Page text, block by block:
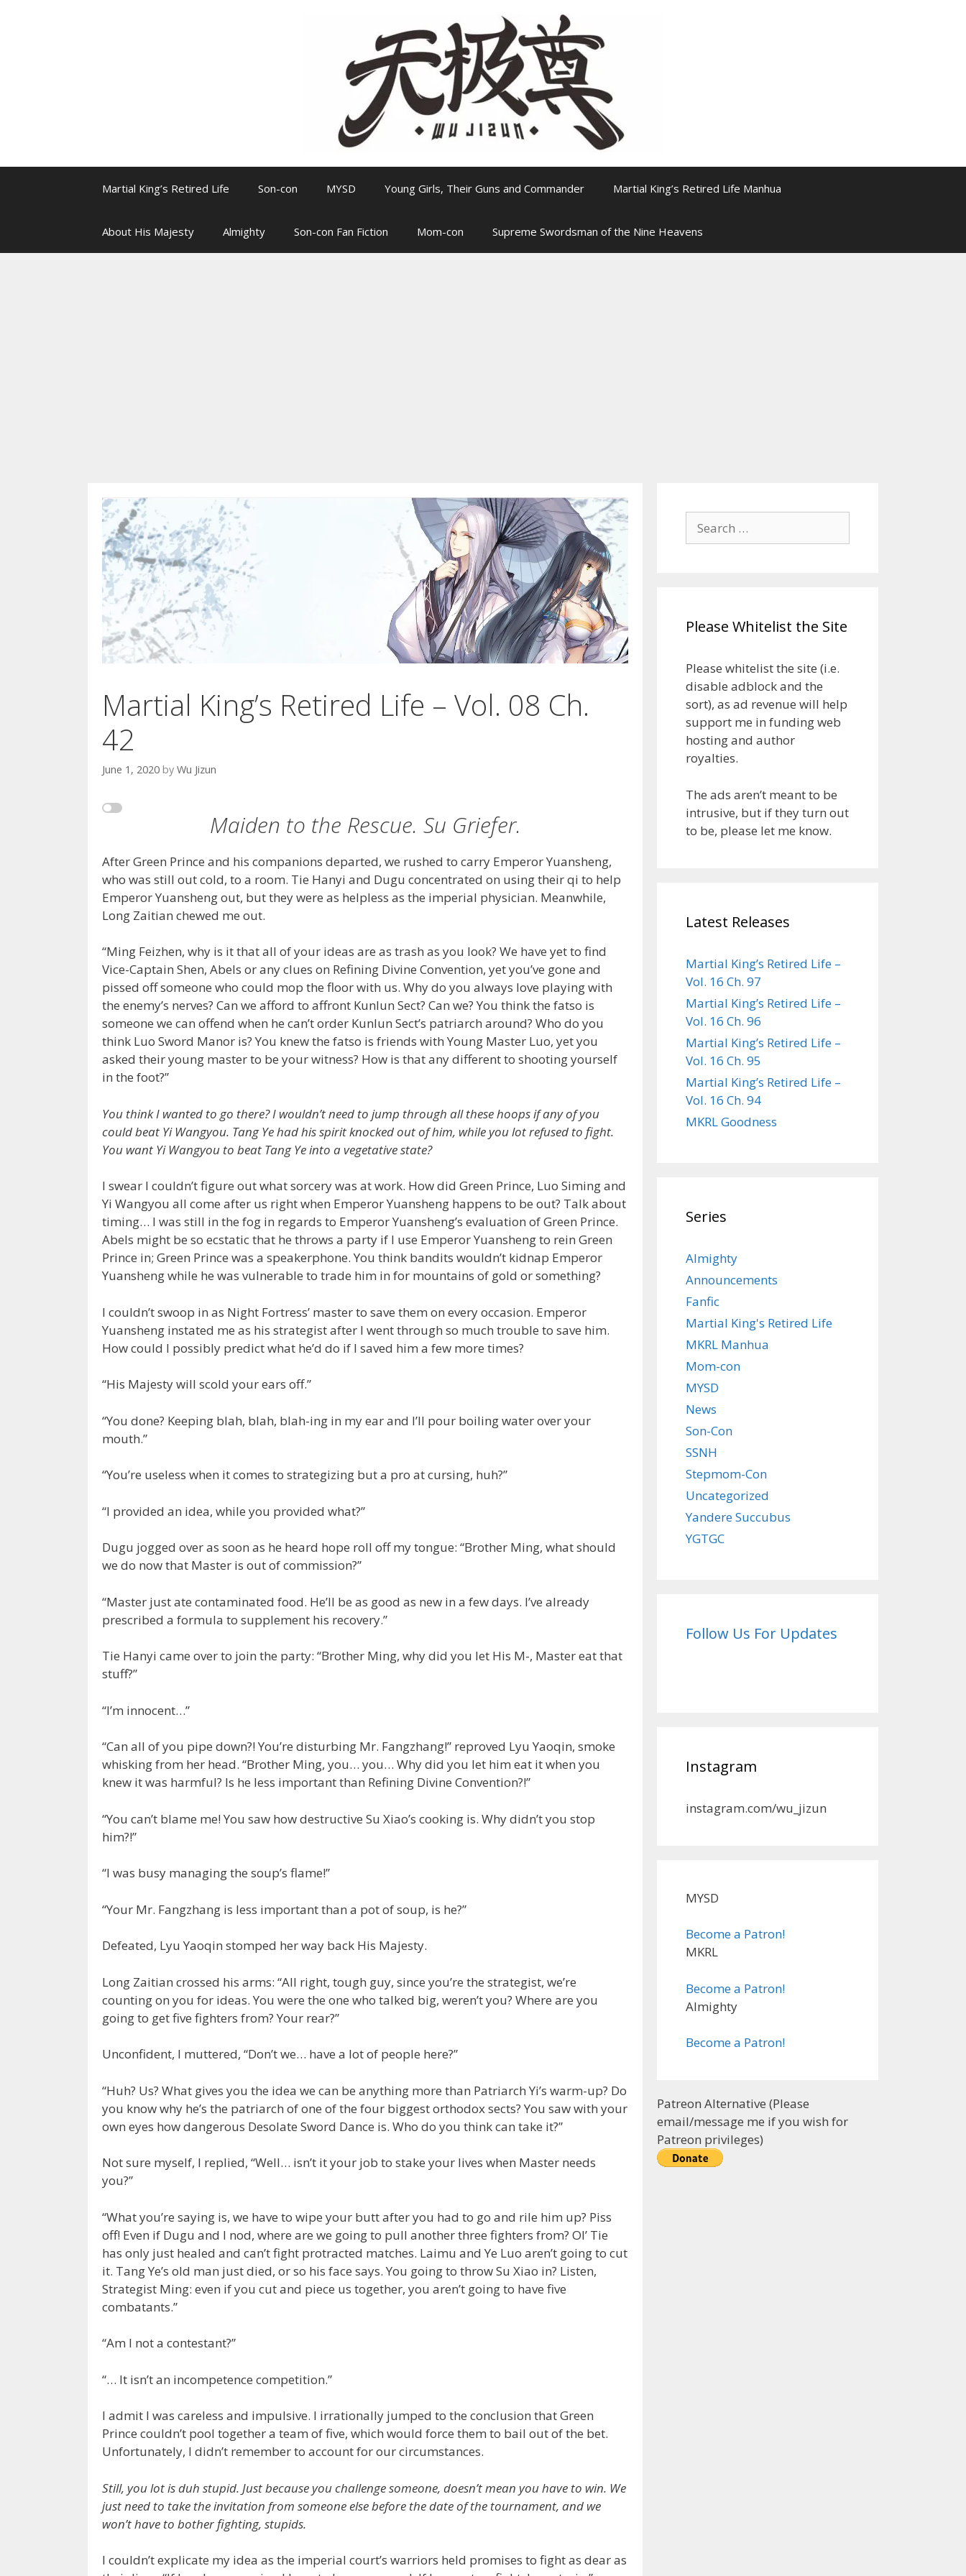
Martial King’s Retired Life Son-con MYSD Young Girls, Their Guns and Commander Martial King’s Retired Life Manhua
About His Majesty Almighty Son-con Fan Fiction Mom-con Supreme Swordsman of the Nine Heavens
Martial King’s Retired Life – Vol. 08 Ch.
42
June 1, 2020 by Wu Jizun
Maiden to the Rescue. Su Griefer.
After Green Prince and his companions departed, we rushed to carry Emperor Yuansheng,
who was still out cold, to a room. Tie Hanyi and Dugu concentrated on using their qi to help
Emperor Yuansheng out, but they were as helpless as the imperial physician. Meanwhile,
Long Zaitian chewed me out.
“Ming Feizhen, why is it that all of your ideas are as trash as you look? We have yet to find
Vice-Captain Shen, Abels or any clues on Refining Divine Convention, yet you’ve gone and
pissed off someone who could mop the floor with us. Why do you always love playing with
the enemy’s nerves? Can we afford to affront Kunlun Sect? Can we? You think the fatso is
someone we can offend when he can’t order Kunlun Sect’s patriarch around? Who do you
think Luo Sword Manor is? You knew the fatso is friends with Young Master Luo, yet you
asked their young master to be your witness? How is that any different to shooting yourself
in the foot?”
You think I wanted to go there? I wouldn’t need to jump through all these hoops if any of you
could beat Yi Wangyou. Tang Ye had his spirit knocked out of him, while you lot refused to fight.
You want Yi Wangyou to beat Tang Ye into a vegetative state?
I swear I couldn’t figure out what sorcery was at work. How did Green Prince, Luo Siming and
Yi Wangyou all come after us right when Emperor Yuansheng happens to be out? Talk about
timing… I was still in the fog in regards to Emperor Yuansheng’s evaluation of Green Prince.
Abels might be so ecstatic that he throws a party if I use Emperor Yuansheng to rein Green
Prince in; Green Prince was a speakerphone. You think bandits wouldn’t kidnap Emperor
Yuansheng while he was vulnerable to trade him in for mountains of gold or something?
I couldn’t swoop in as Night Fortress’ master to save them on every occasion. Emperor
Yuansheng instated me as his strategist after I went through so much trouble to save him.
How could I possibly predict what he’d do if I saved him a few more times?
“His Majesty will scold your ears off.”
“You done? Keeping blah, blah, blah-ing in my ear and I’ll pour boiling water over your
mouth.”
“You’re useless when it comes to strategizing but a pro at cursing, huh?”
“I provided an idea, while you provided what?”
Dugu jogged over as soon as he heard hope roll off my tongue: “Brother Ming, what should
we do now that Master is out of commission?”
“Master just ate contaminated food. He’ll be as good as new in a few days. I’ve already
prescribed a formula to supplement his recovery.”
Tie Hanyi came over to join the party: “Brother Ming, why did you let His M-, Master eat that
stuff?”
“I’m innocent…”
“Can all of you pipe down?! You’re disturbing Mr. Fangzhang!” reproved Lyu Yaoqin, smoke
whisking from her head. “Brother Ming, you… you… Why did you let him eat it when you
knew it was harmful? Is he less important than Refining Divine Convention?!”
“You can’t blame me! You saw how destructive Su Xiao’s cooking is. Why didn’t you stop
him?!”
“I was busy managing the soup’s flame!”
“Your Mr. Fangzhang is less important than a pot of soup, is he?”
Defeated, Lyu Yaoqin stomped her way back His Majesty.
Long Zaitian crossed his arms: “All right, tough guy, since you’re the strategist, we’re
counting on you for ideas. You were the one who talked big, weren’t you? Where are you
going to get five fighters from? Your rear?”
Unconfident, I muttered, “Don’t we… have a lot of people here?”
“Huh? Us? What gives you the idea we can be anything more than Patriarch Yi’s warm-up? Do
you know why he’s the patriarch of one of the four biggest orthodox sects? You saw with your
own eyes how dangerous Desolate Sword Dance is. Who do you think can take it?”
Not sure myself, I replied, “Well… isn’t it your job to stake your lives when Master needs
you?”
“What you’re saying is, we have to wipe your butt after you had to go and rile him up? Piss
off! Even if Dugu and I nod, where are we going to pull another three fighters from? Ol’ Tie
has only just healed and can’t fight protracted matches. Laimu and Ye Luo aren’t going to cut
it. Tang Ye’s old man just died, or so his face says. You going to throw Su Xiao in? Listen,
Strategist Ming: even if you cut and piece us together, you aren’t going to have five
combatants.”
“Am I not a contestant?”
“… It isn’t an incompetence competition.”
I admit I was careless and impulsive. I irrationally jumped to the conclusion that Green
Prince couldn’t pool together a team of five, which would force them to bail out of the bet.
Unfortunately, I didn’t remember to account for our circumstances.
Still, you lot is duh stupid. Just because you challenge someone, doesn’t mean you have to win. We
just need to take the invitation from someone else before the date of the tournament, and we
won’t have to bother fighting, stupids.
I couldn’t explicate my idea as the imperial court’s warriors held promises to fight as dear as
Search
for:
Please Whitelist the Site
Please whitelist the site (i.e.
disable adblock and the
sort), as ad revenue will help
support me in funding web
hosting and author
royalties.
The ads aren’t meant to be
intrusive, but if they turn out
to be, please let me know.
Latest Releases
Martial King’s Retired Life –
Vol. 16 Ch. 97
Martial King’s Retired Life –
Vol. 16 Ch. 96
Martial King’s Retired Life –
Vol. 16 Ch. 95
Martial King’s Retired Life –
Vol. 16 Ch. 94
MKRL Goodness
Series
Almighty
Announcements
Fanfic
Martial King's Retired Life
MKRL Manhua
Mom-con
MYSD
News
Son-Con
SSNH
Stepmom-Con
Uncategorized
Yandere Succubus
YGTGC
Follow Us For Updates
Instagram
instagram.com/wu_jizun
MYSD
Become a Patron!
MKRL
Become a Patron!
Almighty
Become a Patron!
Patreon Alternative (Please
email/message me if you wish for
Patreon privileges)